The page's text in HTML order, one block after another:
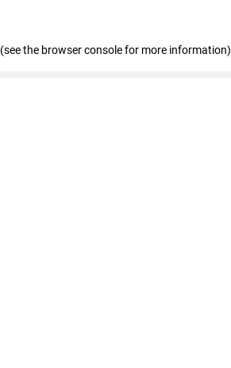
(see the browser console for more information)